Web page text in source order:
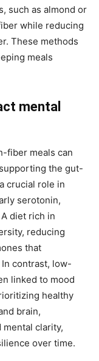
such as almond or
while reducing
These methods
meals
mental
fiber meals can
the gut-
crucial role in
serotonin,
diet rich in
reducing
that
contrast, low-
linked to mood
healthy
brain,
clarity,
over time.